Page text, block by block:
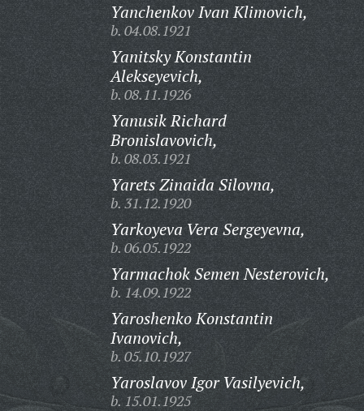
Yanchenkov Ivan Klimovich,
b. 04.08.1921
Yanitsky Konstantin
Alekseyevich,
b. 08.11.1926
Yanusik Richard
Bronislavovich,
b. 08.03.1921
Yarets Zinaida Silovna,
b. 31.12.1920
Yarkoyeva Vera Sergeyevna,
b. 06.05.1922
Yarmachok Semen Nesterovich,
b. 14.09.1922
Yaroshenko Konstantin
Ivanovich,
b. 05.10.1927
Yaroslavov Igor Vasilyevich,
b. 15.01.1925